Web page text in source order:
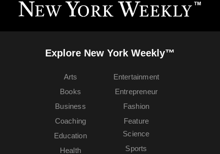
Explore New York Weekly™
Arts
Books
Business
Coaching
Education
Entertainment
Entrepreneur
Fashion
Feature
Health
Science
Sports